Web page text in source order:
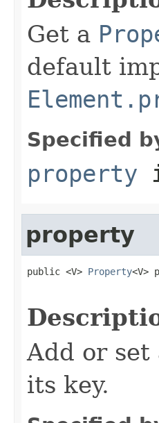
Get a
default
Specified
property
property
public <V> Property<V>
Add or
its key.